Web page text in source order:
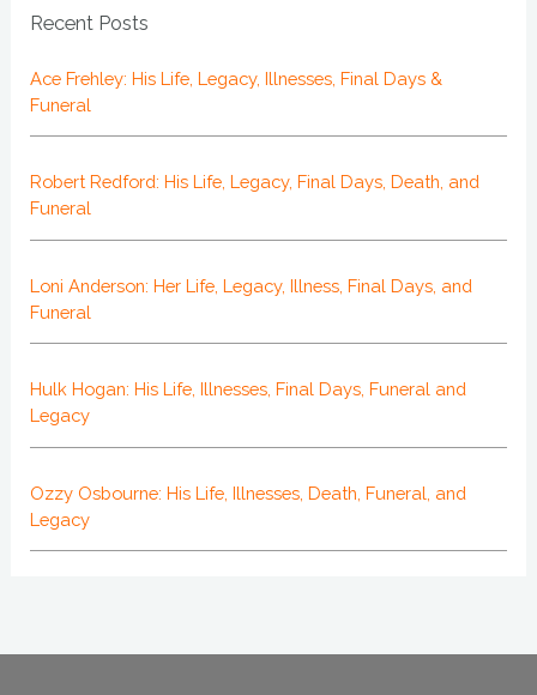
Recent Posts
Ace Frehley: His Life, Legacy, Illnesses, Final Days &
Funeral
Robert Redford: His Life, Legacy, Final Days, Death, and
Funeral
Loni Anderson: Her Life, Legacy, Illness, Final Days, and
Funeral
Hulk Hogan: His Life, Illnesses, Final Days, Funeral and
Legacy
Ozzy Osbourne: His Life, Illnesses, Death, Funeral, and
Legacy